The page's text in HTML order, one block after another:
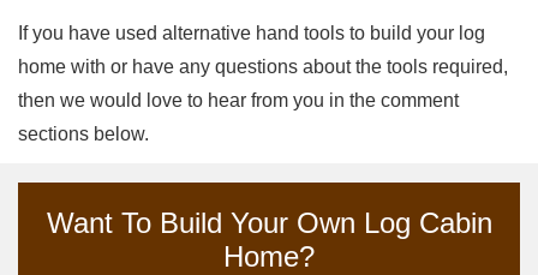
If you have used alternative hand tools to build your log
home with or have any questions about the tools required,
then we would love to hear from you in the comment
sections below.
Want To Build Your Own Log Cabin
Home?